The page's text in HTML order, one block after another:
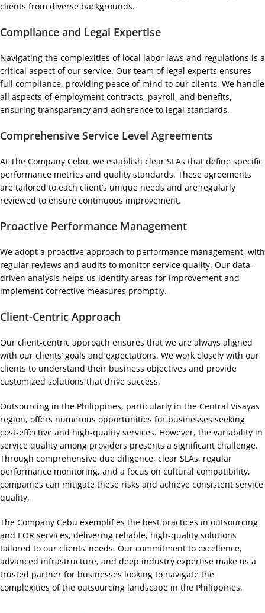
clients from diverse backgrounds.
Compliance and Legal Expertise
Navigating the complexities of local labor laws and regulations is a
critical aspect of our service. Our team of legal experts ensures
full compliance, providing peace of mind to our clients. We handle
all aspects of employment contracts, payroll, and benefits,
ensuring transparency and adherence to legal standards.
Comprehensive Service Level Agreements
At The Company Cebu, we establish clear SLAs that define specific
performance metrics and quality standards. These agreements
are tailored to each client’s unique needs and are regularly
reviewed to ensure continuous improvement.
Proactive Performance Management
We adopt a proactive approach to performance management, with
regular reviews and audits to monitor service quality. Our data-
driven analysis helps us identify areas for improvement and
implement corrective measures promptly.
Client-Centric Approach
Our client-centric approach ensures that we are always aligned
with our clients’ goals and expectations. We work closely with our
clients to understand their business objectives and provide
customized solutions that drive success.
Outsourcing in the Philippines, particularly in the Central Visayas
region, offers numerous opportunities for businesses seeking
cost-effective and high-quality services. However, the variability in
service quality among providers presents a significant challenge.
Through comprehensive due diligence, clear SLAs, regular
performance monitoring, and a focus on cultural compatibility,
companies can mitigate these risks and achieve consistent service
quality.
The Company Cebu exemplifies the best practices in outsourcing
and EOR services, delivering reliable, high-quality solutions
tailored to our clients’ needs. Our commitment to excellence,
advanced infrastructure, and deep industry expertise make us a
trusted partner for businesses looking to navigate the
complexities of the outsourcing landscape in the Philippines.